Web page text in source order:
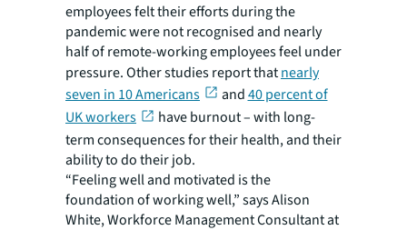
employees felt their efforts during the
pandemic were not recognised and nearly
half of remote-working employees feel under
pressure. Other studies report thatnearly
seven in 10 Americans
and40 percent of
UK workers
have burnout – with long-
term consequences for their health, and their
ability to do their job.
“Feeling well and motivated is the
foundation of working well,” says Alison
White, Workforce Management Consultant at